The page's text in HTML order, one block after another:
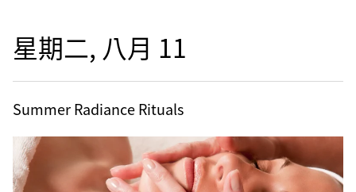
星期二, 八月 11
Summer Radiance Rituals